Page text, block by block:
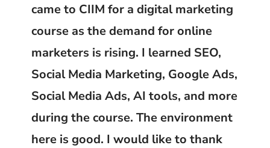
came to CIIM for a digital marketing
course as the demand for online
marketers is rising. I learned SEO,
Social Media Marketing, Google Ads,
Social Media Ads, AI tools, and more
during the course. The environment
here is good. I would like to thank